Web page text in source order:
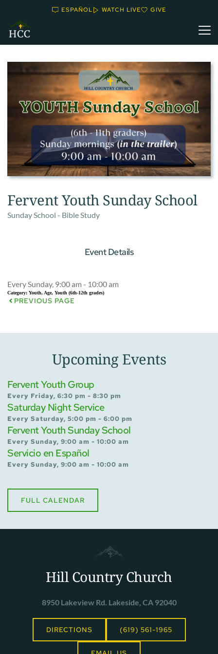
ESPAÑOL WATCH LIVE GIVE
Fervent Youth Sunday School
Sunday School - Bible Study
Event Details
Every Sunday, 9:00 am - 10:00 am
Category: Youth, Age, Youth (6th-12th grades)
PREVIOUS PAGE
Upcoming Events
Fervent Youth Group
Every Friday, 6:30 pm - 8:30 pm
Saturday Night Service
Every Saturday, 5:00 pm - 6:00 pm
Fervent Youth Sunday School
Every Sunday, 9:00 am - 10:00 am
Servicio en Español
Every Sunday, 9:00 am - 10:00 am
FULL CALENDAR
Hill Country Church
8950 Lakeview Rd. Lakeside, CA 92040
DIRECTIONS (619) 561-1965